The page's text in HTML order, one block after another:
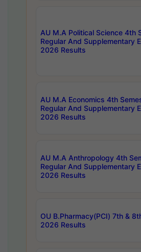
AU M.A Political Science 4th
Regular And Supplementary
2026 Results
AU M.A Economics 4th
Regular And Supplementary
2026 Results
AU M.A Anthropology 4th
Regular And Supplementary
2026 Results
OU B.Pharmacy(PCI) 7th &
2026 Results